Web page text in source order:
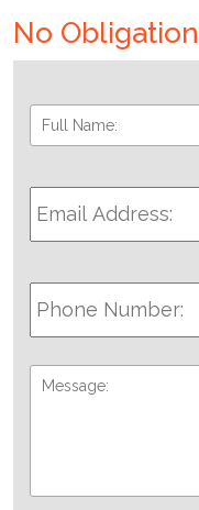
No
Full
Name: *
Email
Address: *
Phone
Number:
Message: